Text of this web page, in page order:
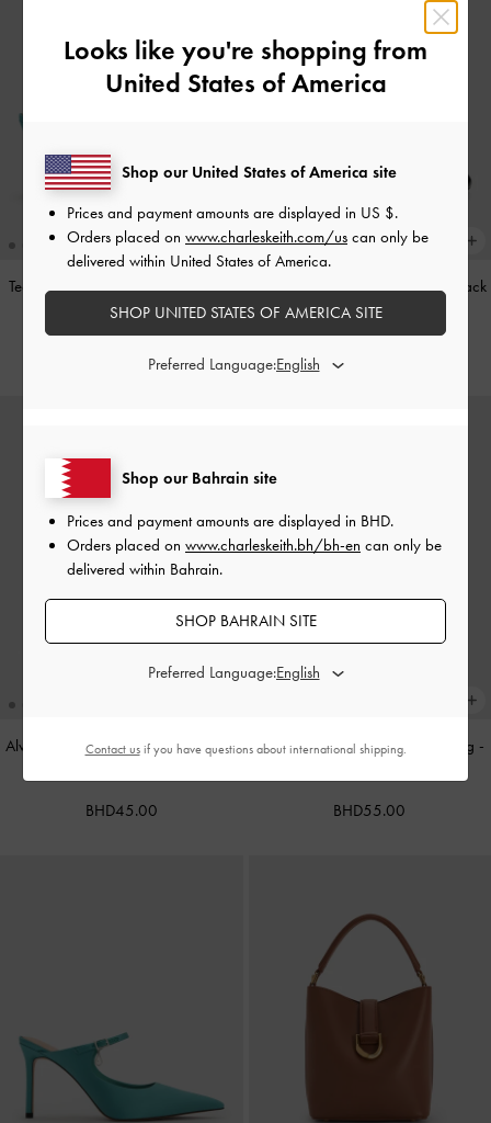
Teardrop-Crystal Pointed Slingback
Pumps-Teal
Leather Cap-Toe Mary Janes- Black
Alva Metallic Quilted Chain-Handle
BHD45.00
Cameron Double Top Handle Bag -
BHD55.00
Looks like you're shopping from
United States of America
Shop our Bahrain site
Prices and payment amounts are displayed in BHD.
Orders placed on www.charleskeith.bh/bh-en can only be
delivered within Bahrain.
SHOP BAHRAIN SITE
Preferred Language:
Shop our United States of America site
Prices and payment amounts are displayed in US $.
Orders placed on www.charleskeith.com/us can only be
delivered within United States of America.
SHOP UNITED STATES OF AMERICA SITE
Preferred Language:
Contact usif you have questions about international shipping.